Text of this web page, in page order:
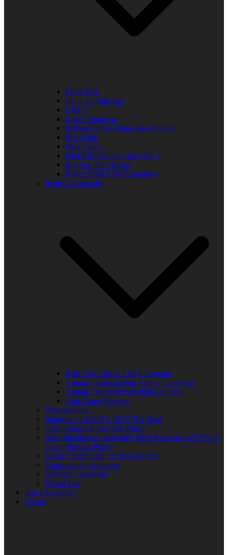
Elder R.B.
Jill in the Mid-Day
Lady J
Leslie Singleton
Mehean Jones-Quinn aka DJ Q89
Mia Clark
Miss Neicy
Paul Allen Billings aka (P.A.)
Ray Jay The Doctor
Robert (Big Rob) Roundtree
In the Community
Kids Free Trip to Africa Program
Annual Thanksgiving Turkey Giveaway
Annual Thurgood Marshall Job Fair
Anti-Gang Message
Programming
Sponsors of WUVS 103.7 The Beat
Open Financial Records Policy
West Michigan Community Help Network/ WUVS-lp
Open Meeting Policy
Local Content and Services Report
Transparency statement
Diversity Statement
Donor List
You Can Help!
Events